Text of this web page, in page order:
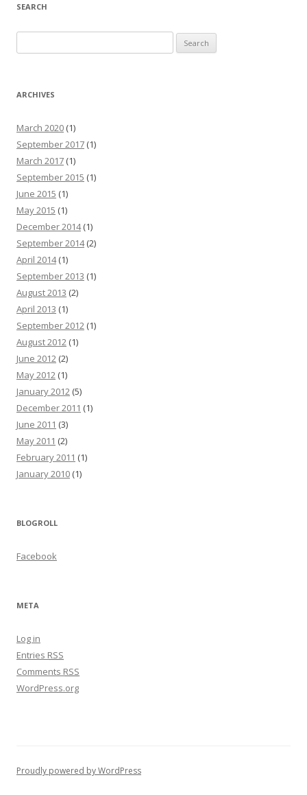
SEARCH
ARCHIVES
March 2020 (1)
September 2017 (1)
March 2017 (1)
September 2015 (1)
June 2015 (1)
May 2015 (1)
December 2014(1)
September 2014(2)
April 2014(1)
September 2013 (1)
August 2013 (2)
April 2013 (1)
September 2012 (1)
August 2012 (1)
June 2012 (2)
May 2012 (1)
January 2012 (5)
December 2011 (1)
June 2011 (3)
May 2011 (2)
February 2011 (1)
January 2010 (1)
BLOGROLL
Facebook
META
Log in
Entries RSS
Comments RSS
WordPress.org
Proudly powered by WordPress